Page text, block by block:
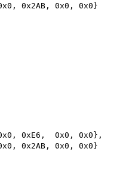
0x2AB, 0x0, 0x0}
0xE6,  0x0, 0x0},
0x2AB, 0x0, 0x0}